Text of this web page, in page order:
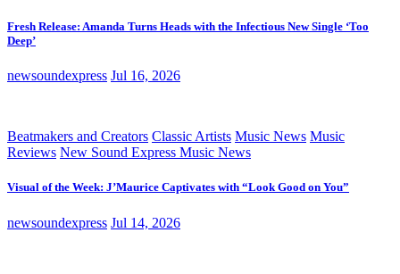
Fresh Release: Amanda Turns Heads with the Infectious New Single ‘Too
Deep’
newsoundexpress Jul 16, 2026
Beatmakers and Creators Classic Artists Music News Music
Reviews New Sound Express Music News
Visual of the Week: J’Maurice Captivates with “Look Good on You”
newsoundexpress Jul 14, 2026